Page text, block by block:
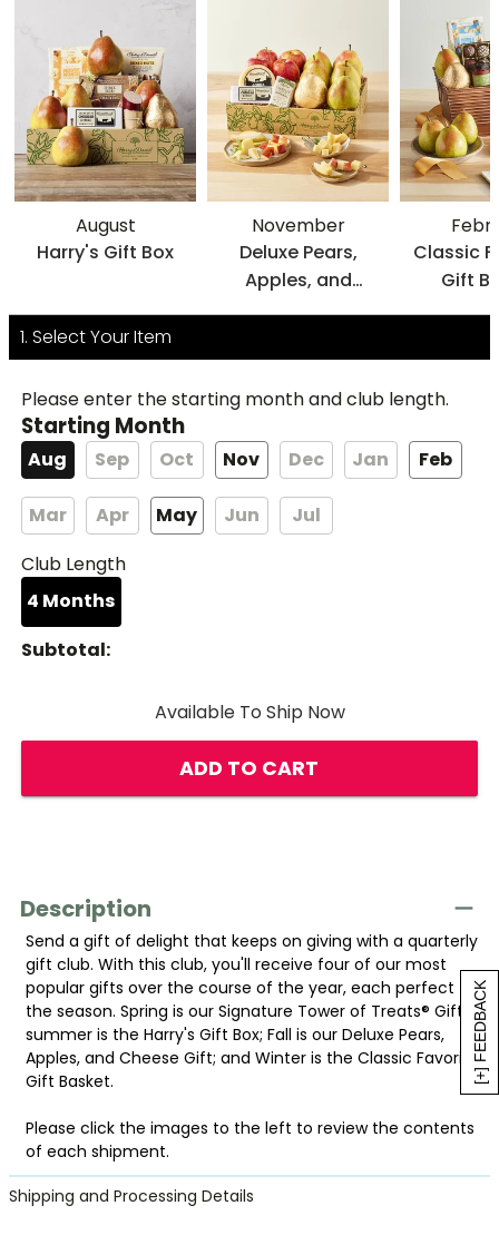
[+] FEEDBACK
August
Harry's Gift Box
November
Deluxe Pears,
Apples, and
Cheese Gift
Classic
Gift
1. Select Your Item
Please enter the starting month and club length.
Starting Month
Aug Sep Oct Nov Dec Jan Feb
Mar Apr May Jun
Jul
Club Length
4 Months
Subtotal:
Available To Ship Now
ADD TO CART
Description
Send a gift of delight that keeps on giving with a quarterly
gift club. With this club, you'll receive four of our most
popular gifts over the course of the year, each perfect for
the season. Spring is our Signature Tower of Treats® Gift;
summer is the Harry's Gift Box; Fall is our Deluxe Pears,
Apples, and Cheese Gift; and Winter is the Classic Favorites
Gift Basket.
Please click the images to the left to review the contents
of each shipment.
Shipping and Processing Details